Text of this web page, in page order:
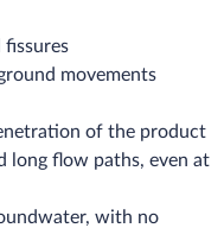
movements
of the product
long flow paths, even at
with no